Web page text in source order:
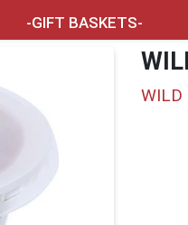
-GIFT BASKETS-
WILD